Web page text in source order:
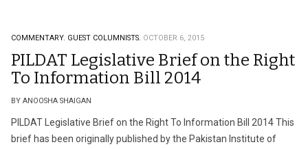
COMMENTARY. GUEST COLUMNISTS. OCTOBER 6, 2015
PILDAT Legislative Brief on the Right
To Information Bill 2014
BY ANOOSHA SHAIGAN
PILDAT Legislative Brief on the Right To Information Bill 2014 This
brief has been originally published by the Pakistan Institute of